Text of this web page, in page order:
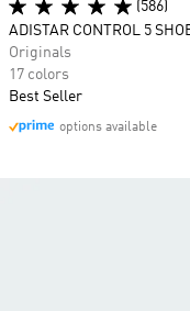
(586)
ADISTAR CONTROL 5
Originals
17 colors
Best Seller
options available